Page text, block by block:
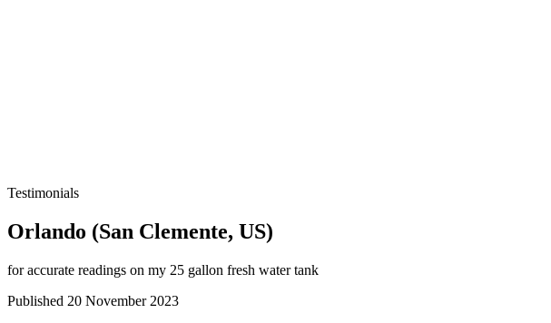
Testimonials
Orlando (San Clemente, US)
for accurate readings on my 25 gallon fresh water tank
Published 20 November 2023